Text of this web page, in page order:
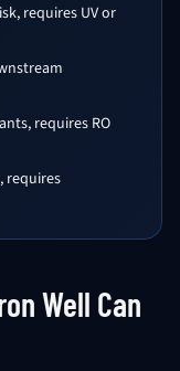
requires UV or
requires RO
requires
Well Can